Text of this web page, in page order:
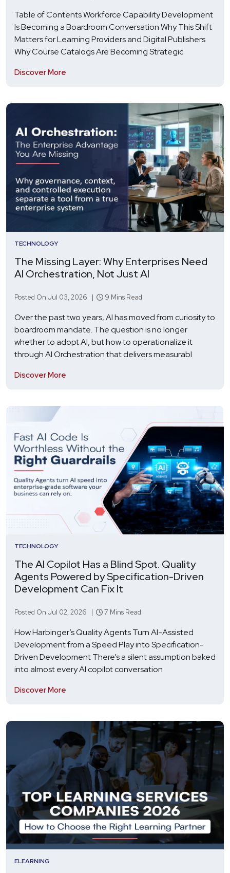
Table of Contents Workforce Capability Development
Is Becoming a Boardroom Conversation Why This Shift
Matters for Learning Providers and Digital Publishers
Why Course Catalogs Are Becoming Strategic
Discover More
TECHNOLOGY
The Missing Layer: Why Enterprises Need
AI Orchestration, Not Just AI
Posted On Jul 03, 2026 | 9 Mins Read
Over the past two years, AI has moved from curiosity to
boardroom mandate. The question is no longer
whether to adopt AI, but how to operationalize it
through AI Orchestration that delivers measurabl
Discover More
TECHNOLOGY
The AI Copilot Has a Blind Spot. Quality
Agents Powered by Specification-Driven
Development Can Fix It
Posted On Jul 02, 2026 | 7 Mins Read
How Harbinger’s Quality Agents Turn AI-Assisted
Development from a Speed Play into Specification-
Driven Development There’s a silent assumption baked
into almost every AI copilot conversation
Discover More
ELEARNING